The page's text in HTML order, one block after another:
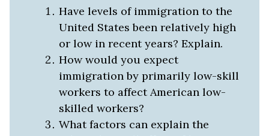
Have levels of immigration to the
United States been relatively high
or low in recent years? Explain.
How would you expect
immigration by primarily low-skill
workers to affect American low-
skilled workers?
What factors can explain the